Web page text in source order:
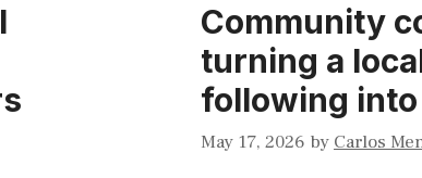
Community
turning a
following into
May 17, 2026 by Carlos